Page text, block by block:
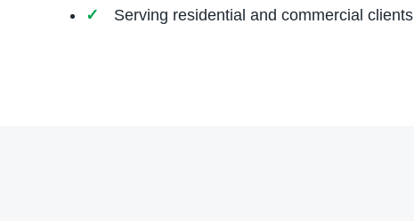
Serving residential and commercial clients